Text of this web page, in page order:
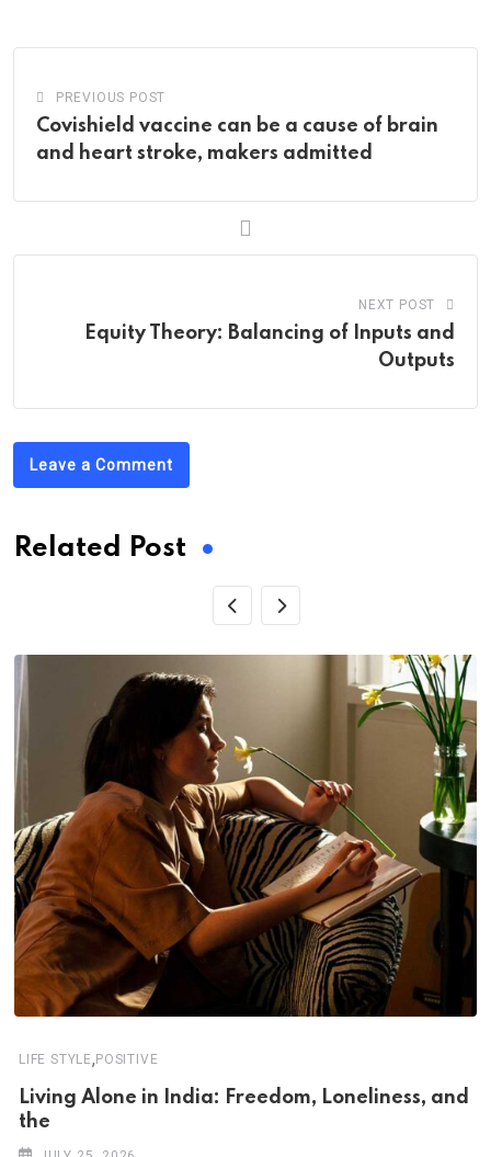
PREVIOUS POST
Covishield vaccine can be a cause of brain
and heart stroke, makers admitted
NEXT POST
Equity Theory: Balancing of Inputs and
Outputs
Leave a Comment
Related Post
LIFE STYLE, POSITIVE
Living Alone in India: Freedom, Loneliness, and
the